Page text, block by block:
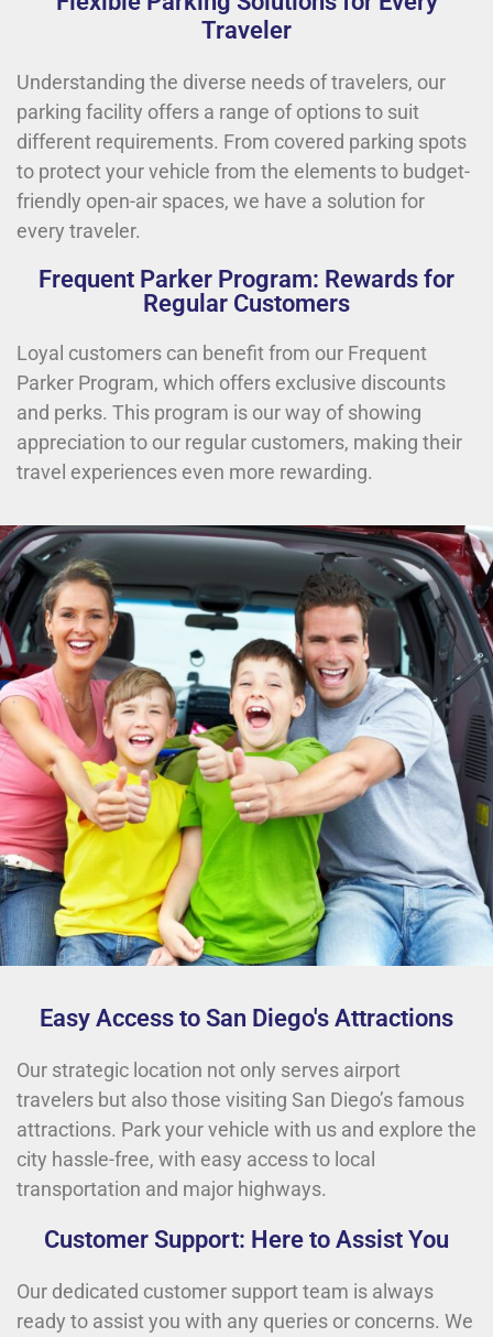
Traveler
Understanding the diverse needs of travelers, our
parking facility offers a range of options to suit
different requirements. From covered parking spots
to protect your vehicle from the elements to budget-
friendly open-air spaces, we have a solution for
every traveler.
Frequent Parker Program: Rewards for
Regular Customers
Loyal customers can benefit from our Frequent
Parker Program, which offers exclusive discounts
and perks. This program is our way of showing
appreciation to our regular customers, making their
travel experiences even more rewarding.
Easy Access to San Diego's Attractions
Our strategic location not only serves airport
travelers but also those visiting San Diego’s famous
attractions. Park your vehicle with us and explore the
city hassle-free, with easy access to local
transportation and major highways.
Customer Support: Here to Assist You
Our dedicated customer support team is always
ready to assist you with any queries or concerns. We